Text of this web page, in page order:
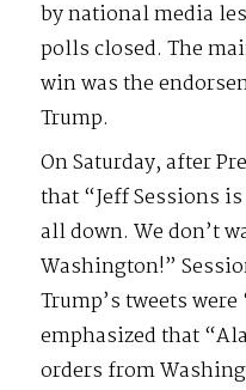
by national media
polls closed. The
win was the
Trump.
On Saturday, after
that “Jeff Sessions
all down. We don’t
Washington!”
Trump’s tweets
emphasized that
orders from